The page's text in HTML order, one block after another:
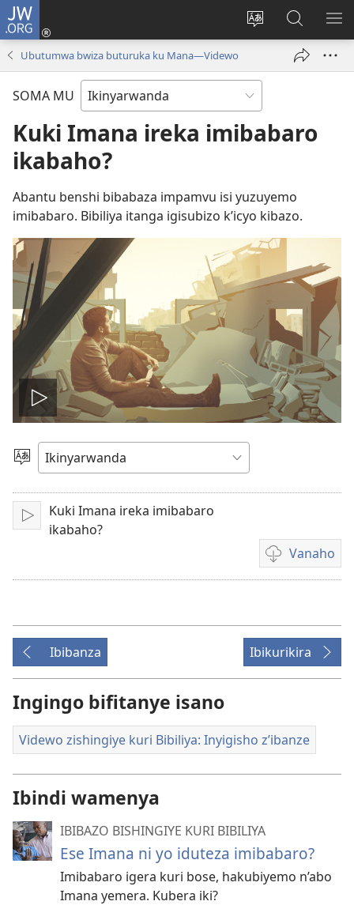
JW.ORG
Hindura
ururimi
Injira
(ifungukireShakisha
kuri
JW.ORG
Ubutumwa bwiza buturuka ku Mana—Videwo
SOMA MU
Kuki Imana ireka imibabaro
ikabaho?
Abantu benshi bibabaza impamvu isi yuzuyemo
imibabaro. Bibiliya itanga igisubizo k’icyo kibazo.
Fungura
videwo
Toranya
ururimi
Fungura
Kuki Imana ireka imibabaro
ikabaho?
Vanaho
Uburyo
bwo
Ibibanza
Ibikurikira
Ingingo bifitanye isano
Videwo zishingiye kuri Bibiliya: Inyigisho z’ibanze
Ibindi wamenya
IBIBAZO BISHINGIYE KURI BIBILIYA
Ese Imana ni yo iduteza imibabaro?
Imibabaro igera kuri bose, hakubiyemo n’abo
Imana yemera. Kubera iki?